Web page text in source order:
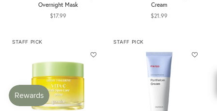
Overnight Mask
Sale price
$17.99
Cream
Sale price
$21.99
STAFF PICK STAFF PICK